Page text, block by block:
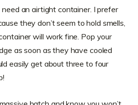
need an airtight container. I prefer
they don’t seem to hold smells,
will work fine. Pop your
as soon as they have cooled
easily get about three to four